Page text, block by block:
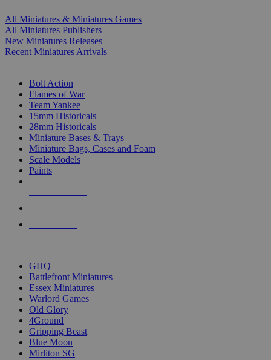
All Miniatures & Miniatures Games
All Miniatures Publishers
New Miniatures Releases
Recent Miniatures Arrivals
Bolt Action
Flames of War
Team Yankee
15mm Historicals
28mm Historicals
Miniature Bases & Trays
Miniature Bags, Cases and Foam
Scale Models
Paints
GHQ
Battlefront Miniatures
Essex Miniatures
Warlord Games
Old Glory
4Ground
Gripping Beast
Blue Moon
Mirliton SG